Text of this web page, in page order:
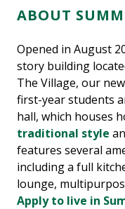
ABOUT
Opened in August
story building
The Village, our
first-year students
hall, which houses
traditional style
features several
including a full
lounge,
Apply to live in